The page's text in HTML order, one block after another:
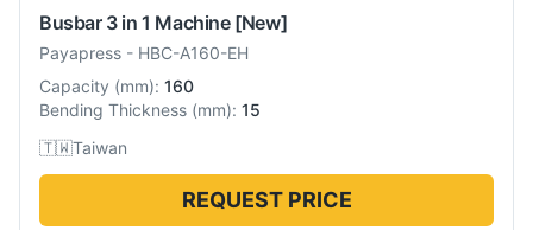
Busbar 3 in 1 Machine [New]
Payapress - HBC-A160-EH
Capacity (mm): 160
Bending Thickness (mm): 15
🇹🇼Taiwan
REQUEST PRICE